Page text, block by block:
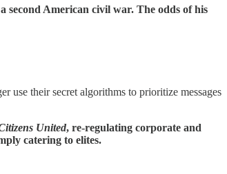
second American civil war. The odds of his
use their secret algorithms to prioritize messages
United, re-regulating corporate and
catering to elites.